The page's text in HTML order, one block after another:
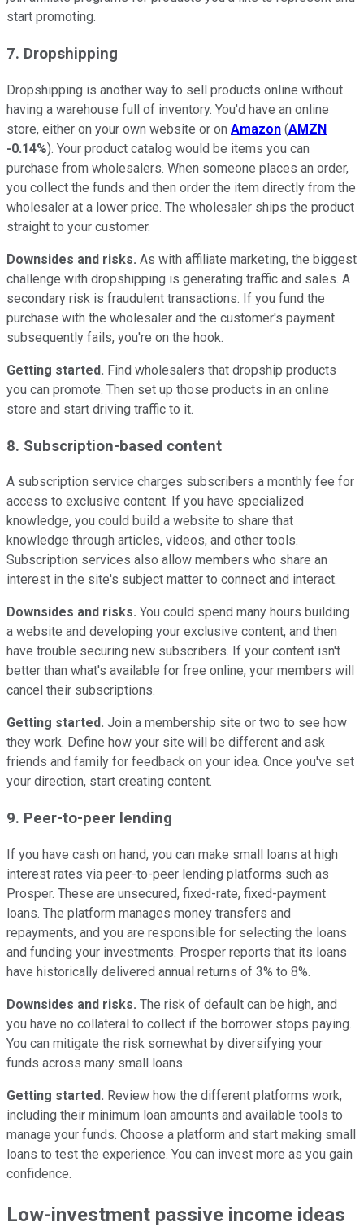
start promoting.
7. Dropshipping
Dropshipping is another way to sell products online without
having a warehouse full of inventory. You'd have an online
store, either on your own website or on Amazon (AMZN
-0.14%). Your product catalog would be items you can
purchase from wholesalers. When someone places an order,
you collect the funds and then order the item directly from the
wholesaler at a lower price. The wholesaler ships the product
straight to your customer.
Downsides and risks. As with affiliate marketing, the biggest
challenge with dropshipping is generating traffic and sales. A
secondary risk is fraudulent transactions. If you fund the
purchase with the wholesaler and the customer's payment
subsequently fails, you're on the hook.
Getting started. Find wholesalers that dropship products
you can promote. Then set up those products in an online
store and start driving traffic to it.
8. Subscription-based content
A subscription service charges subscribers a monthly fee for
access to exclusive content. If you have specialized
knowledge, you could build a website to share that
knowledge through articles, videos, and other tools.
Subscription services also allow members who share an
interest in the site's subject matter to connect and interact.
Downsides and risks. You could spend many hours building
a website and developing your exclusive content, and then
have trouble securing new subscribers. If your content isn't
better than what's available for free online, your members will
cancel their subscriptions.
Getting started. Join a membership site or two to see how
they work. Define how your site will be different and ask
friends and family for feedback on your idea. Once you've set
your direction, start creating content.
9. Peer-to-peer lending
If you have cash on hand, you can make small loans at high
interest rates via peer-to-peer lending platforms such as
Prosper. These are unsecured, fixed-rate, fixed-payment
loans. The platform manages money transfers and
repayments, and you are responsible for selecting the loans
and funding your investments. Prosper reports that its loans
have historically delivered annual returns of 3% to 8%.
Downsides and risks. The risk of default can be high, and
you have no collateral to collect if the borrower stops paying.
You can mitigate the risk somewhat by diversifying your
funds across many small loans.
Getting started. Review how the different platforms work,
including their minimum loan amounts and available tools to
manage your funds. Choose a platform and start making small
loans to test the experience. You can invest more as you gain
confidence.
Low-investment passive income ideas